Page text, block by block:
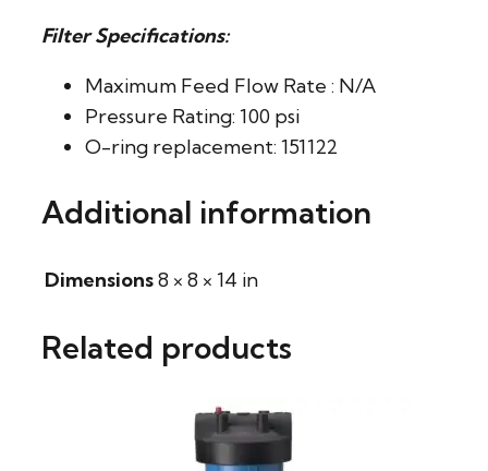
Filter Specifications:
Maximum Feed Flow Rate : N/A
Pressure Rating: 100 psi
O-ring replacement: 151122
Additional information
Dimensions8 × 8 × 14 in
Related products